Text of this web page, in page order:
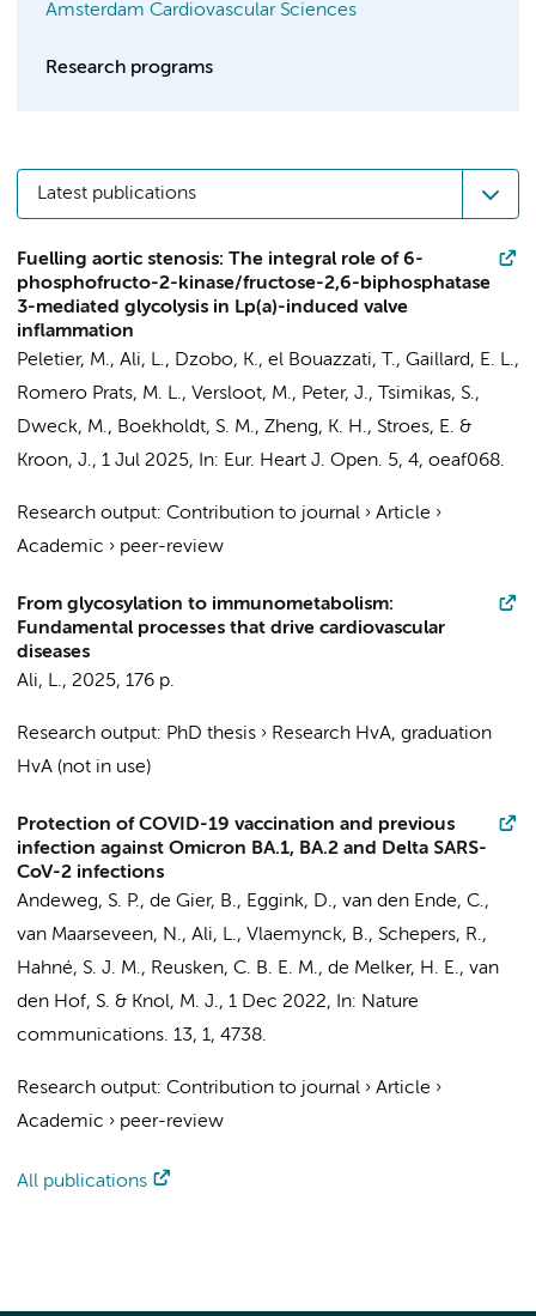
Amsterdam Cardiovascular Sciences
Research programs
Latest publications
Fuelling aortic stenosis: The integral role of 6-
phosphofructo-2-kinase/fructose-2,6-biphosphatase
3-mediated glycolysis in Lp(a)-induced valve
inflammation
Peletier, M., Ali, L., Dzobo, K., el Bouazzati, T., Gaillard, E. L.,
Romero Prats, M. L., Versloot, M., Peter, J., Tsimikas, S.,
Dweck, M., Boekholdt, S. M., Zheng, K. H., Stroes, E. &
Kroon, J., 1 Jul 2025, In: Eur. Heart J. Open. 5, 4, oeaf068.
Research output: Contribution to journal › Article ›
Academic › peer-review
From glycosylation to immunometabolism:
Fundamental processes that drive cardiovascular
diseases
Ali, L., 2025, 176 p.
Research output: PhD thesis › Research HvA, graduation
HvA (not in use)
Protection of COVID-19 vaccination and previous
infection against Omicron BA.1, BA.2 and Delta SARS-
CoV-2 infections
Andeweg, S. P., de Gier, B., Eggink, D., van den Ende, C.,
van Maarseveen, N., Ali, L., Vlaemynck, B., Schepers, R.,
Hahné, S. J. M., Reusken, C. B. E. M., de Melker, H. E., van
den Hof, S. & Knol, M. J., 1 Dec 2022, In: Nature
communications. 13, 1, 4738.
Research output: Contribution to journal › Article ›
Academic › peer-review
All publications